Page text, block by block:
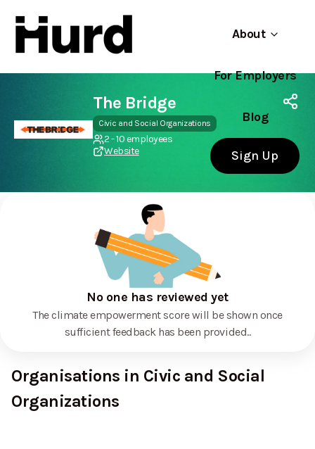
About
For Employers
Blog
Sign Up
Hurd
Use app
The Bridge
Civic and Social Organizations
2 - 10 employees
Website
No one has reviewed yet
The climate empowerment score will be shown once
sufficient feedback has been provided..
Organisations in Civic and Social
Organizations